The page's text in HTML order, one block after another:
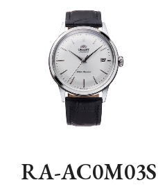
RA-AC0M03S